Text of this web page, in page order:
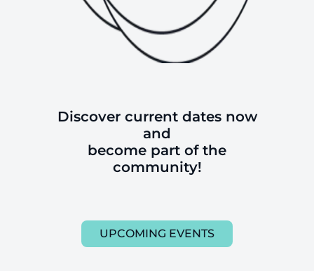
Discover current dates now
and
become part of the
community!
UPCOMING EVENTS